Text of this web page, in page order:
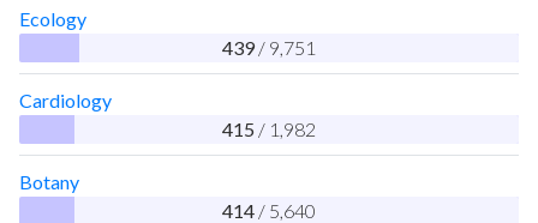
Ecology
439 / 9,751
Cardiology
415 / 1,982
Botany
414 / 5,640